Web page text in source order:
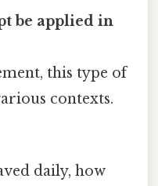
be applied in
this type of
contexts.
daily, how